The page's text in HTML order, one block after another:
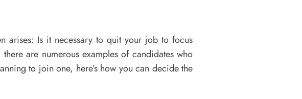
arises: Is it necessary to quit your job to focus
are numerous examples of candidates who
to join one, here’s how you can decide the